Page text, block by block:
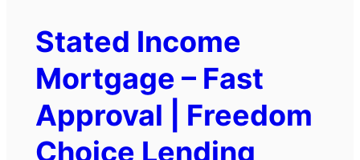
Stated Income
Mortgage – Fast
Approval | Freedom
Choice Lending